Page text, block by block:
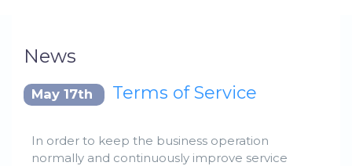
News
May 17th Terms of Service
In order to keep the business operation
normally and continuously improve service